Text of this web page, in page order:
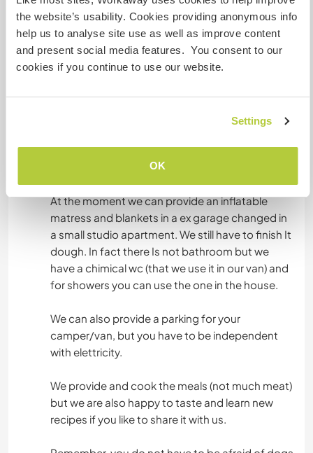
the website’s usability. Cookies providing anonymous info
help us to analyse site use as well as improve content
and present social media features. You consent to our
cookies if you continue to use our website.
Settings
OK
When our first daughter was born I started to
speak in English with her, Then, I stopped during
the last month of my last pregnancy and I can't
find a way to start to speak in English again with
to speak in English again in our house to let them
At the moment we can provide an inflatable
matress and blankets in a ex garage changed in
a small studio apartment. We still have to finish It
dough. In fact there Is not bathroom but we
have a chimical wc (that we use it in our van) and
for showers you can use the one in the house.
We can also provide a parking for your
camper/van, but you have to be independent
with elettricity.
We provide and cook the meals (not much meat)
but we are also happy to taste and learn new
recipes if you like to share it with us.